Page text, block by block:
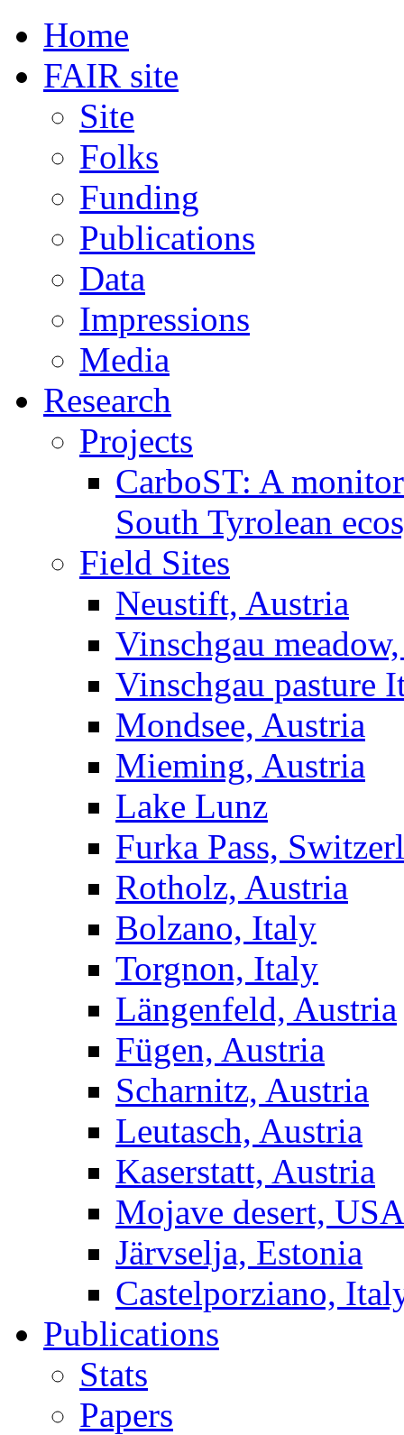
Home
FAIR site
Site
Folks
Funding
Publications
Data
Impressions
Media
Research
Projects
CarboST: A
South Tyrolean
Field Sites
Neustift, Austria
Vinschgau
Vinschgau pasture
Mondsee, Austria
Mieming, Austria
Lake Lunz
Furka Pass,
Rotholz, Austria
Bolzano, Italy
Torgnon, Italy
Längenfeld, Austria
Fügen, Austria
Scharnitz, Austria
Leutasch, Austria
Kaserstatt, Austria
Mojave desert, USA
Järvselja, Estonia
Castelporziano,
Publications
Stats
Papers